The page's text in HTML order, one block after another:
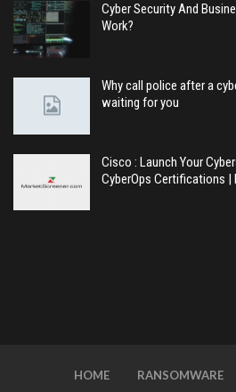
Cyber Security And
Work?
Why call police after a
waiting for you
Cisco : Launch Your
CyberOps Certifications |
HOME RANSOMWARE